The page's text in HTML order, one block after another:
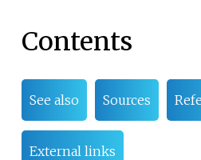
Contents
See also Sources
External links